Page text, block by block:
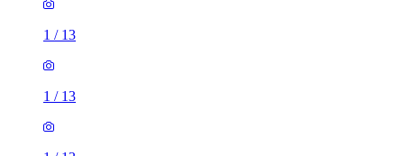
1 / 13
1 / 13